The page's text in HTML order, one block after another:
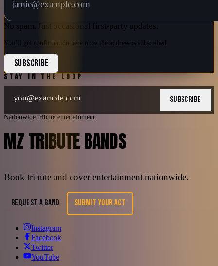
No spam. Just occasional first-party updates.
You’ll get confirmation here once the address is subscribed.
SUBSCRIBE
STAY IN THE LOOP
SUBSCRIBE
Nationwide tribute entertainment
MZ TRIBUTE BANDS
Book tribute and cover entertainment nationwide.
REQUEST A BAND SUBMIT YOUR ACT
Instagram
Facebook
Twitter
YouTube